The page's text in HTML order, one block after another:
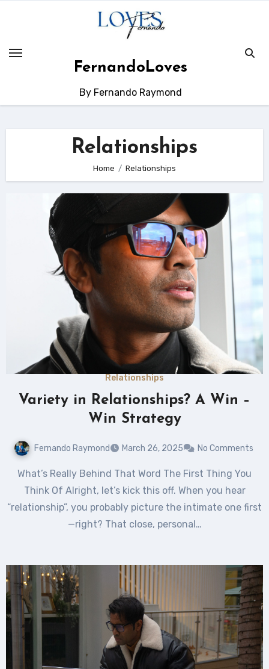
FernandoLoves
By Fernando Raymond
Relationships
Home Relationships
Relationships
Variety in Relationships? A Win –
Win Strategy
Fernando Raymond March 26, 2025 No Comments
What’s Really Behind That Word The First Thing You
Think Of Alright, let’s kick this off. When you hear
“relationship”, you probably picture the intimate one first
—right? That close, personal…